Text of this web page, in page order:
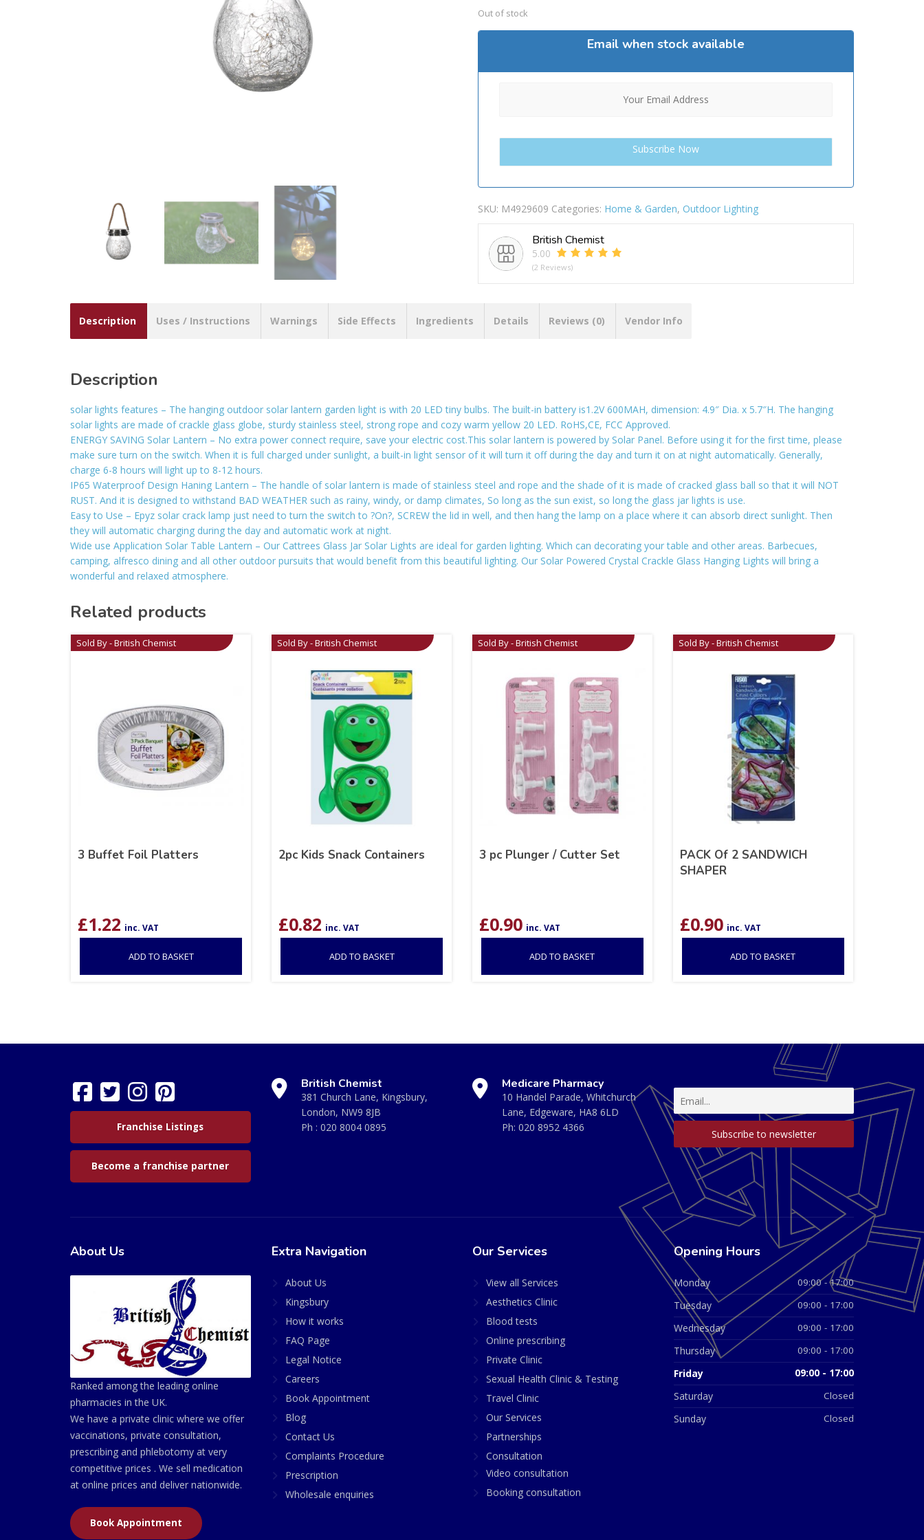
Out of stock
Email when stock available
SKU: M4929609 Categories: Home & Garden, Outdoor Lighting
British Chemist
5.00
(2 Reviews)
Description Uses / Instructions Warnings Side Effects Ingredients Details Reviews (0) Vendor Info
Description
solar lights features – The hanging outdoor solar lantern garden light is with 20 LED tiny bulbs. The built-in battery is1.2V 600MAH, dimension: 4.9″ Dia. x 5.7″H. The hanging
solar lights are made of crackle glass globe, sturdy stainless steel, strong rope and cozy warm yellow 20 LED. RoHS,CE, FCC Approved.
ENERGY SAVING Solar Lantern – No extra power connect require, save your electric cost.This solar lantern is powered by Solar Panel. Before using it for the first time, please
make sure turn on the switch. When it is full charged under sunlight, a built-in light sensor of it will turn it off during the day and turn it on at night automatically. Generally,
charge 6-8 hours will light up to 8-12 hours.
IP65 Waterproof Design Haning Lantern – The handle of solar lantern is made of stainless steel and rope and the shade of it is made of cracked glass ball so that it will NOT
RUST. And it is designed to withstand BAD WEATHER such as rainy, windy, or damp climates, So long as the sun exist, so long the glass jar lights is use.
Easy to Use – Epyz solar crack lamp just need to turn the switch to ?On?, SCREW the lid in well, and then hang the lamp on a place where it can absorb direct sunlight. Then
they will automatic charging during the day and automatic work at night.
Wide use Application Solar Table Lantern – Our Cattrees Glass Jar Solar Lights are ideal for garden lighting. Which can decorating your table and other areas. Barbecues,
camping, alfresco dining and all other outdoor pursuits that would benefit from this beautiful lighting. Our Solar Powered Crystal Crackle Glass Hanging Lights will bring a
wonderful and relaxed atmosphere.
Related products
Sold By - British Chemist
3 Buffet Foil Platters
£1.22 inc. VAT
ADD TO BASKET
Sold By - British Chemist
2pc Kids Snack Containers
£0.82 inc. VAT
ADD TO BASKET
Sold By - British Chemist
3 pc Plunger / Cutter Set
£0.90 inc. VAT
ADD TO BASKET
Sold By - British Chemist
PACK Of 2 SANDWICH
SHAPER
£0.90 inc. VAT
ADD TO BASKET
Franchise Listings
Become a franchise partner
British Chemist
381 Church Lane, Kingsbury,
London, NW9 8JB
Ph : 020 8004 0895
Medicare Pharmacy
10 Handel Parade, Whitchurch
Lane, Edgeware, HA8 6LD
Ph: 020 8952 4366
About Us
Ranked among the leading online
pharmacies in the UK.
We have a private clinic where we offer
vaccinations, private consultation,
prescribing and phlebotomy at very
competitive prices . We sell medication
at online prices and deliver nationwide.
Book Appointment
Extra Navigation
About Us
Kingsbury
How it works
FAQ Page
Legal Notice
Careers
Book Appointment
Blog
Contact Us
Complaints Procedure
Prescription
Wholesale enquiries
Our Services
View all Services
Aesthetics Clinic
Blood tests
Online prescribing
Private Clinic
Sexual Health Clinic & Testing
Travel Clinic
Our Services
Partnerships
Consultation
Video consultation
Booking consultation
Opening Hours
Monday 09:00 - 17:00
Tuesday 09:00 - 17:00
Wednesday 09:00 - 17:00
Thursday 09:00 - 17:00
Friday 09:00 - 17:00
Saturday Closed
Sunday Closed